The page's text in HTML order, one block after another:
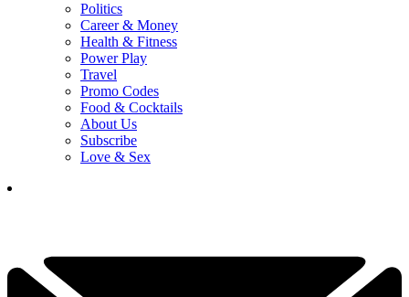
Politics
Career & Money
Health & Fitness
Power Play
Travel
Promo Codes
Food & Cocktails
About Us
Subscribe
Love & Sex